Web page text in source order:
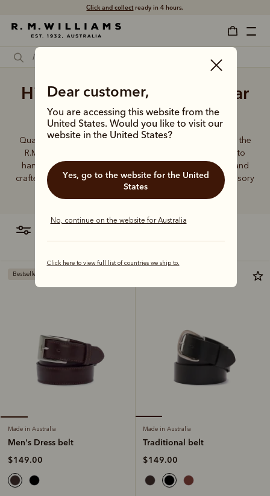
Click and collectready in 4 hours.
Dear customer,
You are accessing this website from the
United States. Would you like to visit our
website in the United States?
Yes, go to the website for the United
States
No, continue on the website for Australia
Click here to view full list of countries we ship to.
High quality men's belts near
me
Quality craftsmanship defines every men’s leather belt in the
R.M.Williams range, from the timeless Drover collection to
hand-plaited kangaroo leather belts. Durable, timeless and
crafted from the finest Australian leather - this is an accessory
you can rely on.
Bestseller
Made in Australia
Men's Dress belt
$149.00
Made in Australia
Traditional belt
$149.00